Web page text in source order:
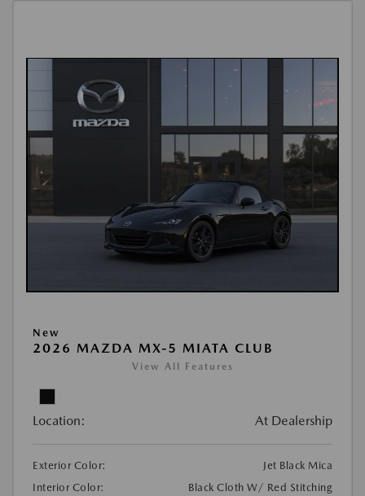
New
2026 MAZDA MX-5 MIATA CLUB
View All Features
Location: At Dealership
Exterior Color:
Jet Black Mica
Interior Color:
Black Cloth W/ Red Stitching